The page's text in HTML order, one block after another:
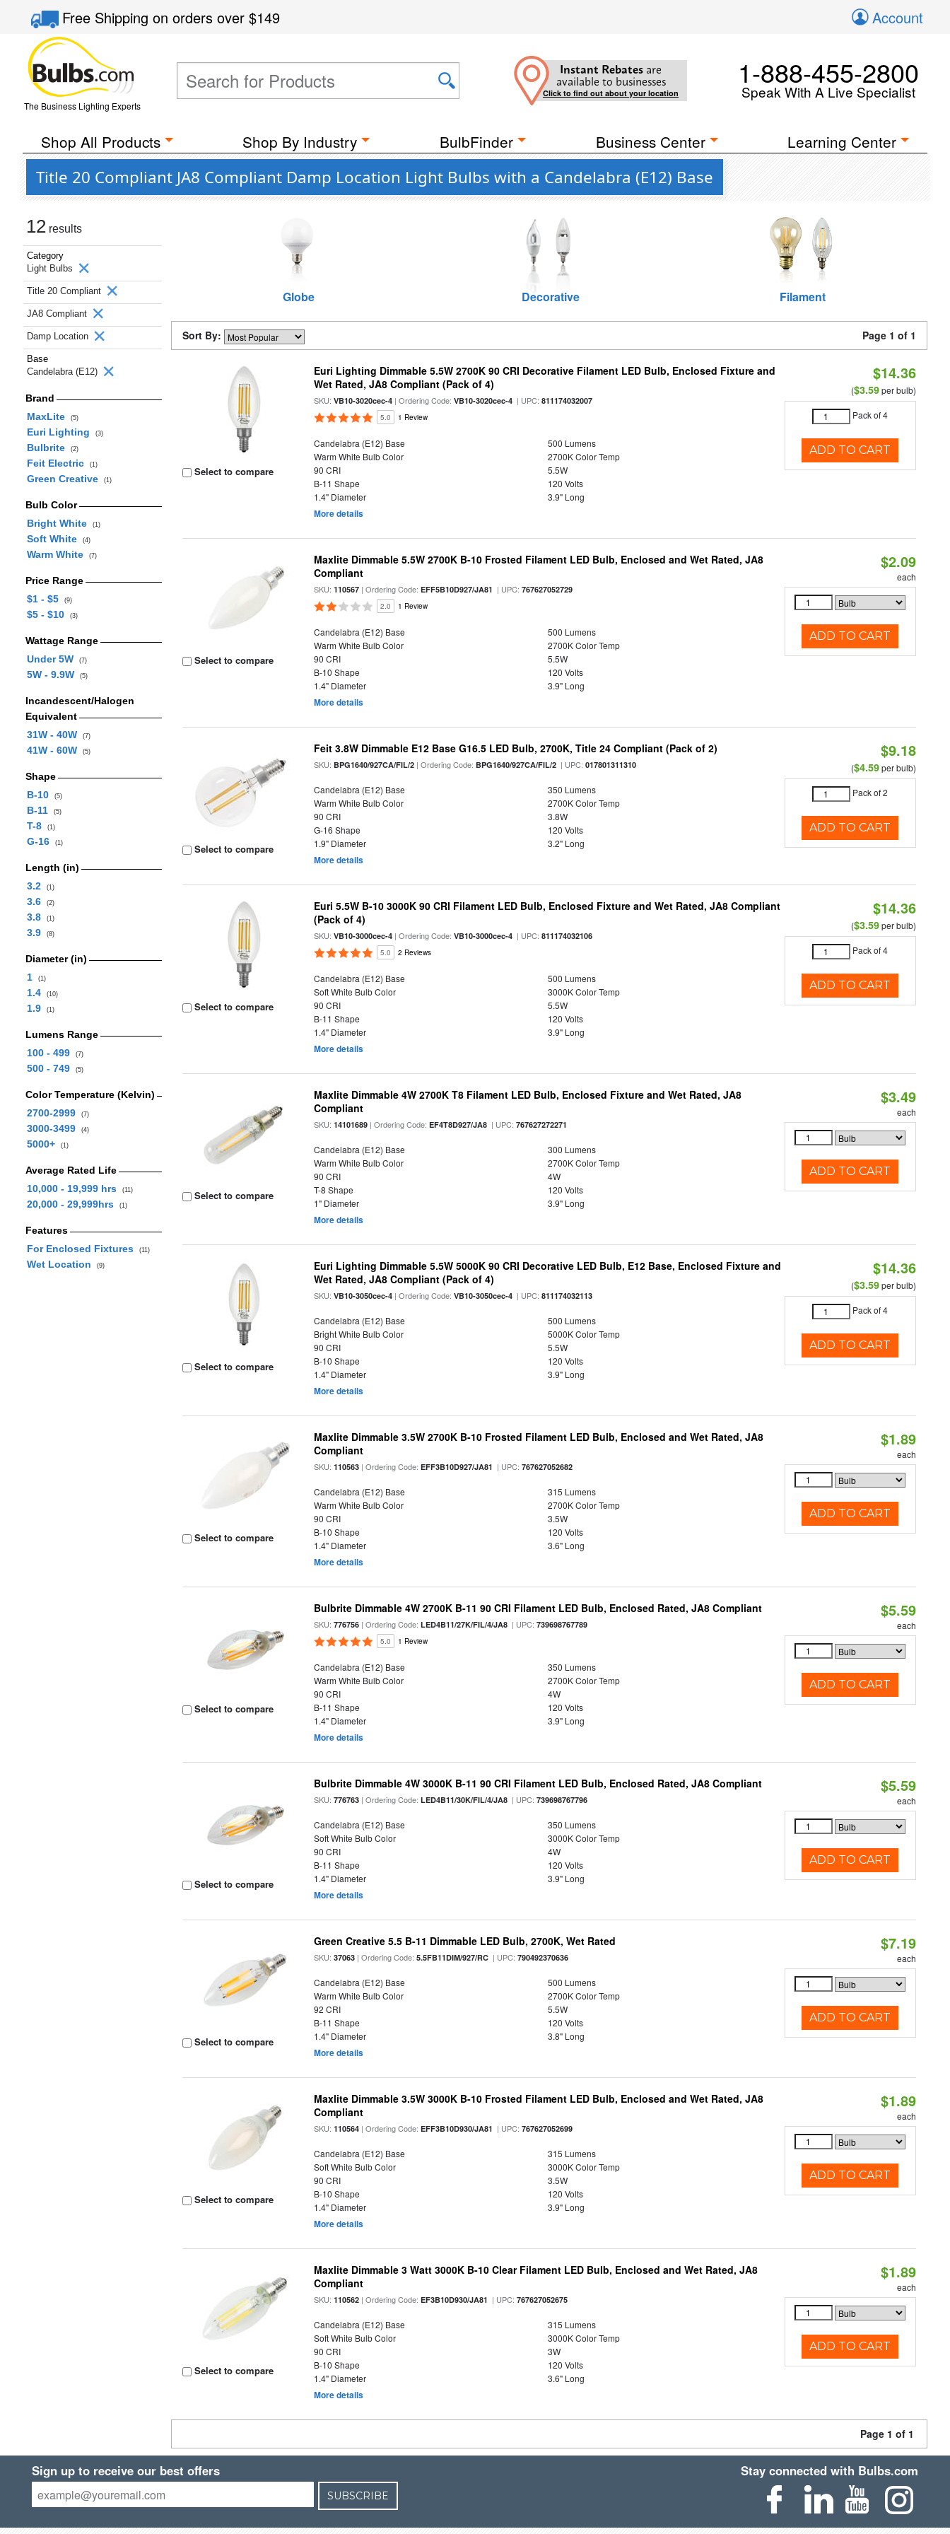
Free Shippingon orders over$149 Account
The Business Lighting Experts
Instant Rebates are
available to businesses
Click to find out about your location
1-888-455-2800
Speak With A Live Specialist
Shop All Products Shop By Industry BulbFinder Business Center Learning Center
Title 20 Compliant JA8 Compliant Damp Location Light Bulbs with a Candelabra (E12) Base
12 results
Category
Light Bulbs
Title 20 Compliant
JA8 Compliant
Damp Location
Base
Candelabra (E12)
Brand
MaxLite
(5)
Euri Lighting (3)
Bulbrite (2)
Feit Electric (1)
Green Creative (1)
Bulb Color
Bright White
(1)
Soft White (4)
Warm White (7)
Price Range
$1 - $5
(9)
$5 - $10 (3)
Wattage Range
Under 5W
(7)
5W - 9.9W (5)
Incandescent/Halogen
Equivalent
31W - 40W
(7)
41W - 60W (5)
Shape
B-10
(5)
B-11 (5)
T-8 (1)
G-16 (1)
Length (in)
3.2
(1)
3.6 (2)
3.8 (1)
3.9 (8)
Diameter (in)
1
(1)
1.4 (10)
1.9 (1)
Lumens Range
100 - 499
(7)
500 - 749 (5)
Color Temperature (Kelvin)
2700-2999
(7)
3000-3499 (4)
5000+ (1)
Average Rated Life
10,000 - 19,999 hrs
(11)
20,000 - 29,999hrs (1)
Features
For Enclosed Fixtures
(11)
Wet Location (9)
Globe Decorative Filament
Sort By: Page 1 of 1
Select to compare
Euri Lighting Dimmable 5.5W 2700K 90 CRI Decorative Filament LED Bulb, Enclosed Fixture and
Wet Rated, JA8 Compliant (Pack of 4)
SKU:VB10-3020cec-4 | Ordering Code:VB10-3020cec-4 | UPC:811174032007
5.0 1 Review
Candelabra (E12) Base
500 Lumens
Warm White Bulb Color
2700K Color Temp
90 CRI
5.5W
B-11 Shape
120 Volts
1.4" Diameter
3.9" Long
More details
$14.36
($3.59per bulb)
Pack of 4
ADD TO CART
Select to compare
Maxlite Dimmable 5.5W 2700K B-10 Frosted Filament LED Bulb, Enclosed and Wet Rated, JA8
Compliant
SKU:110567 | Ordering Code:EFF5B10D927/JA81 | UPC:767627052729
2.0 1 Review
Candelabra (E12) Base
500 Lumens
Warm White Bulb Color
2700K Color Temp
90 CRI
5.5W
B-10 Shape
120 Volts
1.4" Diameter
3.9" Long
More details
$2.09
each
ADD TO CART
Select to compare
Feit 3.8W Dimmable E12 Base G16.5 LED Bulb, 2700K, Title 24 Compliant (Pack of 2)
SKU: BPG1640/927CA/FIL/2 | Ordering Code: BPG1640/927CA/FIL/2 | UPC:017801311310
Candelabra (E12) Base
350 Lumens
Warm White Bulb Color
2700K Color Temp
90 CRI
3.8W
G-16 Shape
120 Volts
1.9" Diameter
3.2" Long
More details
$9.18
($4.59per bulb)
Pack of 2
ADD TO CART
Select to compare
Euri 5.5W B-10 3000K 90 CRI Filament LED Bulb, Enclosed Fixture and Wet Rated, JA8 Compliant
(Pack of 4)
SKU:VB10-3000cec-4 | Ordering Code:VB10-3000cec-4 | UPC:811174032106
5.0 2 Reviews
Candelabra (E12) Base
500 Lumens
Soft White Bulb Color
3000K Color Temp
90 CRI
5.5W
B-11 Shape
120 Volts
1.4" Diameter
3.9" Long
More details
$14.36
($3.59per bulb)
Pack of 4
ADD TO CART
Select to compare
Maxlite Dimmable 4W 2700K T8 Filament LED Bulb, Enclosed Fixture and Wet Rated, JA8
Compliant
SKU:14101689 | Ordering Code:EF4T8D927/JA8 | UPC:767627272271
Candelabra (E12) Base
300 Lumens
Warm White Bulb Color
2700K Color Temp
90 CRI
4W
T-8 Shape
120 Volts
1" Diameter
3.9" Long
More details
$3.49
each
ADD TO CART
Select to compare
Euri Lighting Dimmable 5.5W 5000K 90 CRI Decorative LED Bulb, E12 Base, Enclosed Fixture and
Wet Rated, JA8 Compliant (Pack of 4)
SKU:VB10-3050cec-4 | Ordering Code:VB10-3050cec-4 | UPC:811174032113
Candelabra (E12) Base
500 Lumens
Bright White Bulb Color
5000K Color Temp
90 CRI
5.5W
B-10 Shape
120 Volts
1.4" Diameter
3.9" Long
More details
$14.36
($3.59per bulb)
Pack of 4
ADD TO CART
Select to compare
Maxlite Dimmable 3.5W 2700K B-10 Frosted Filament LED Bulb, Enclosed and Wet Rated, JA8
Compliant
SKU:110563 | Ordering Code:EFF3B10D927/JA81 | UPC:767627052682
Candelabra (E12) Base
315 Lumens
Warm White Bulb Color
2700K Color Temp
90 CRI
3.5W
B-10 Shape
120 Volts
1.4" Diameter
3.6" Long
More details
$1.89
each
ADD TO CART
Select to compare
Bulbrite Dimmable 4W 2700K B-11 90 CRI Filament LED Bulb, Enclosed Rated, JA8 Compliant
SKU:776756 | Ordering Code:LED4B11/27K/FIL/4/JA8 | UPC:739698767789
5.0 1 Review
Candelabra (E12) Base
350 Lumens
Warm White Bulb Color
2700K Color Temp
90 CRI
4W
B-11 Shape
120 Volts
1.4" Diameter
3.9" Long
More details
$5.59
each
ADD TO CART
Select to compare
Bulbrite Dimmable 4W 3000K B-11 90 CRI Filament LED Bulb, Enclosed Rated, JA8 Compliant
SKU:776763 | Ordering Code:LED4B11/30K/FIL/4/JA8 | UPC:739698767796
Candelabra (E12) Base
350 Lumens
Soft White Bulb Color
3000K Color Temp
90 CRI
4W
B-11 Shape
120 Volts
1.4" Diameter
3.9" Long
More details
$5.59
each
ADD TO CART
Select to compare
Green Creative 5.5 B-11 Dimmable LED Bulb, 2700K, Wet Rated
SKU:37063 | Ordering Code:5.5FB11DIM/927/RC | UPC:790492370636
Candelabra (E12) Base
500 Lumens
Warm White Bulb Color
2700K Color Temp
92 CRI
5.5W
B-11 Shape
120 Volts
1.4" Diameter
3.8" Long
More details
$7.19
each
ADD TO CART
Select to compare
Maxlite Dimmable 3.5W 3000K B-10 Frosted Filament LED Bulb, Enclosed and Wet Rated, JA8
Compliant
SKU:110564 | Ordering Code:EFF3B10D930/JA81 | UPC:767627052699
Candelabra (E12) Base
315 Lumens
Soft White Bulb Color
3000K Color Temp
90 CRI
3.5W
B-10 Shape
120 Volts
1.4" Diameter
3.9" Long
More details
$1.89
each
ADD TO CART
Select to compare
Maxlite Dimmable 3 Watt 3000K B-10 Clear Filament LED Bulb, Enclosed and Wet Rated, JA8
Compliant
SKU:110562 | Ordering Code:EF3B10D930/JA81 | UPC:767627052675
Candelabra (E12) Base
315 Lumens
Soft White Bulb Color
3000K Color Temp
90 CRI
3W
B-10 Shape
120 Volts
1.4" Diameter
3.6" Long
More details
$1.89
each
ADD TO CART
Page 1 of 1
Sign up to receive our best offers
SUBSCRIBE
Stay connected with Bulbs.com